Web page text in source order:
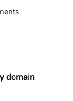
domain